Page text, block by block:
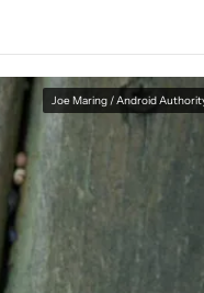
Joe Maring / Android